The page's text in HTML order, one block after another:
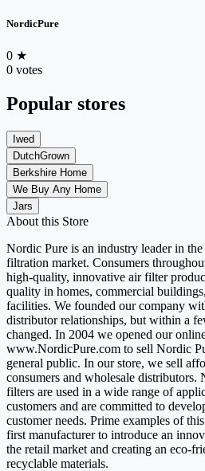
NordicPure
0 ★
0 votes
Popular stores
Iwed
DutchGrown
Berkshire Home
We Buy Any Home
Jars
About this Store
Nordic Pure is an industry leader in
filtration market. Consumers
high-quality, innovative air filter
quality in homes, commercial
facilities. We founded our company
distributor relationships, but within a
changed. In 2004 we opened our
www.NordicPure.com to sell Nordic
general public. In our store, we sell
consumers and wholesale distributors.
filters are used in a wide range of
customers and are committed to
customer needs. Prime examples of
first manufacturer to introduce an
the retail market and creating an eco-
recyclable materials.